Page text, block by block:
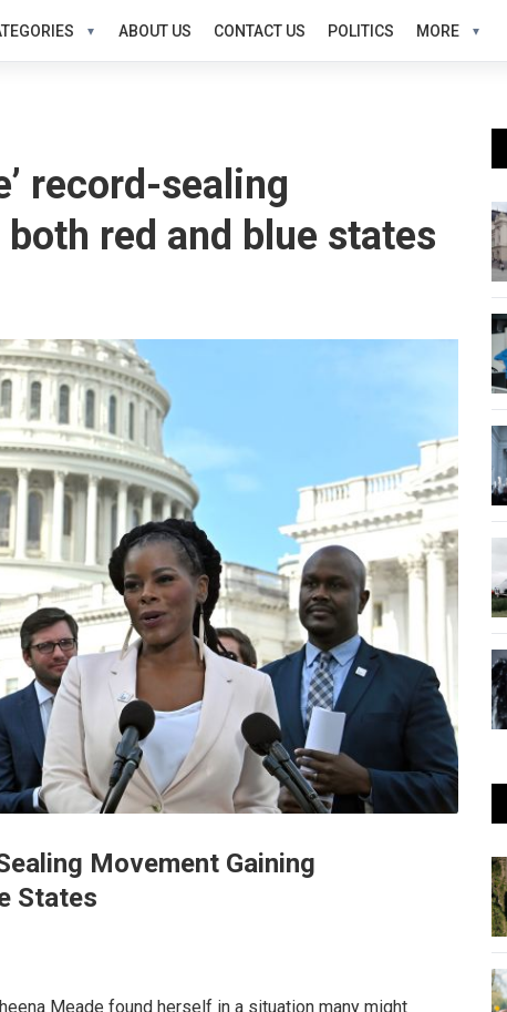
ABOUT US CONTACT US POLITICS MORE
record-sealing
red and blue states
Movement Gaining
States
Meade found herself in a situation many might